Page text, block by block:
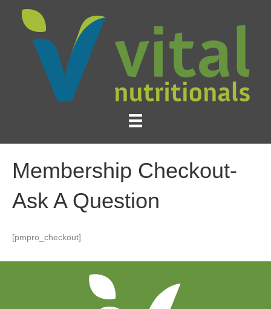
Membership Checkout-
Ask A Question
[pmpro_checkout]